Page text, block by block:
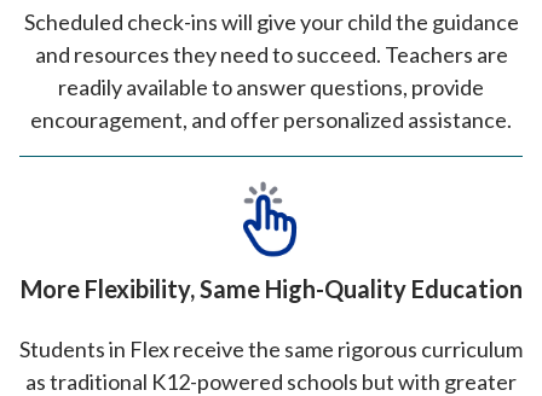
Scheduled check-ins will give your child the guidance
and resources they need to succeed. Teachers are
readily available to answer questions, provide
encouragement, and offer personalized assistance.
More Flexibility, Same High-Quality Education
Students in Flex receive the same rigorous curriculum
as traditional K12-powered schools but with greater